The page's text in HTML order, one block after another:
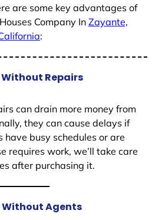
are some key advantages of
Company In Zayante,
:
Without Repairs
can drain more money from
they can cause delays if
have busy schedules or are
requires work, we’ll take care
after purchasing it.
Without Agents